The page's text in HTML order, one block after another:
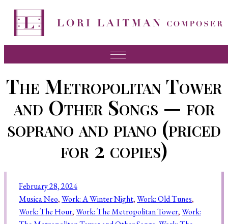
News
About Lori
FAQ
Recordings
Contact
The Metropolitan Tower
and Other Songs — for
soprano and piano (priced
for 2 copies)
February 28, 2024
Musica Neo, Work: A Winter Night, Work: Old Tunes
Work: The Hour, Work: The Metropolitan Tower, Work: